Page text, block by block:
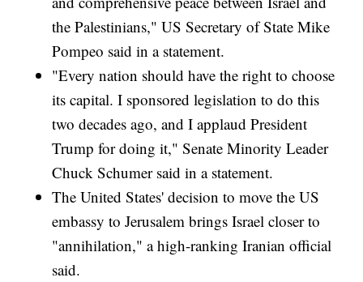
the Palestinians," US Secretary of State Mike
Pompeo said in a statement.
"Every nation should have the right to choose
its capital. I sponsored legislation to do this
two decades ago, and I applaud President
Trump for doing it," Senate Minority Leader
Chuck Schumer said in a statement.
The United States' decision to move the US
embassy to Jerusalem brings Israel closer to
"annihilation," a high-ranking Iranian official
said.